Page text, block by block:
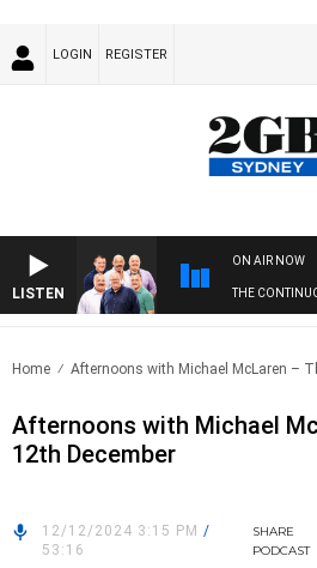
LOGIN REGISTER
LISTEN
ON AIR NOW
THE
Home Afternoons with Michael McLaren –
Afternoons with Michael
12th December
12/12/2024 3:15 PM /
53:16
SHARE
PODCAST